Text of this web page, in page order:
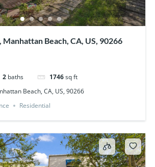
Manhattan Beach, CA, US, 90266
2 baths 1746sq ft
Beach, CA, US, 90266
Residential